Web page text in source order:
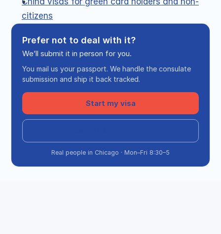
citizens
Prefer not to deal with it?
We’ll submit it in person for you.
You mail us your passport. We handle the consulate
submission and ship it back tracked.
Start my visa
Real people in Chicago · Mon–Fri 8:30–5